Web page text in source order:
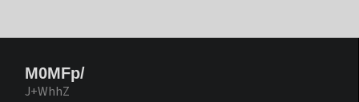
M0MFp/
J+WhhZ